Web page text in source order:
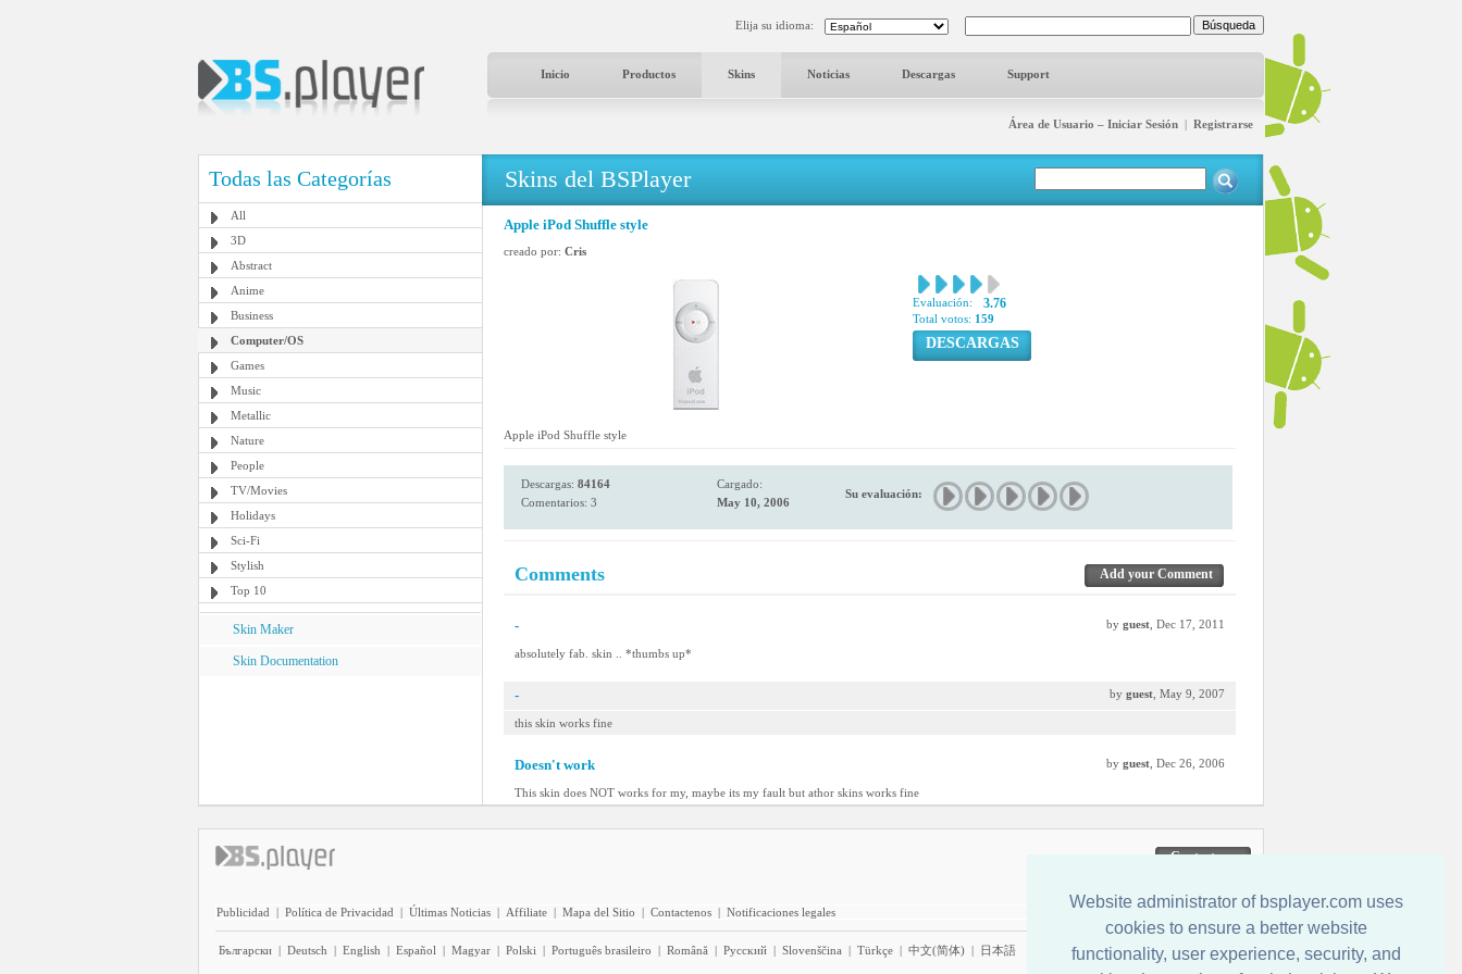
Website administrator of bsplayer.com uses
cookies to ensure a better website
functionality, user experience, security, and
Elija su idioma:
Inicio Productos Skins Noticias Descargas Support
Área de Usuario – Iniciar Sesión | Registrarse
Todas las Categorías
All
3D
Abstract
Anime
Business
Computer/OS
Games
Music
Metallic
Nature
People
TV/Movies
Holidays
Sci-Fi
Stylish
Top 10
Skin Maker
Skin Documentation
Skins del BSPlayer
Apple iPod Shuffle style
creado por: Cris
Evaluación: 3.76
Total votos: 159
DESCARGAS
Apple iPod Shuffle style
Descargas: 84164
Comentarios: 3
Cargado:
May 10, 2006
Su evaluación:
Comments Add your Comment
- by guest , Dec 17, 2011
absolutely fab. skin .. *thumbs up*
- by guest , May 9, 2007
this skin works fine
Doesn't work by guest , Dec 26, 2006
This skin does NOT works for my, maybe its my fault but athor skins works fine
Contactenos
Publicidad | Política de Privacidad | Últimas Noticias | Affiliate | Mapa del Sitio | Contactenos | Notificaciones legales
Български | Deutsch | English | Español | Magyar | Polski | Português brasileiro | Română | Pyccĸий | Slovenščina | Türkçe | 中文(简体) | 日本語